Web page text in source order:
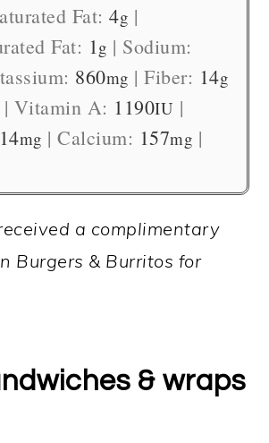
Fat:4g |
Fat: 1g | Sodium:
860mg |Fiber: 14g
| Vitamin A: 1190IU |
14mg |Calcium: 157mg |
a complimentary
Burgers & Burritos for
& wraps